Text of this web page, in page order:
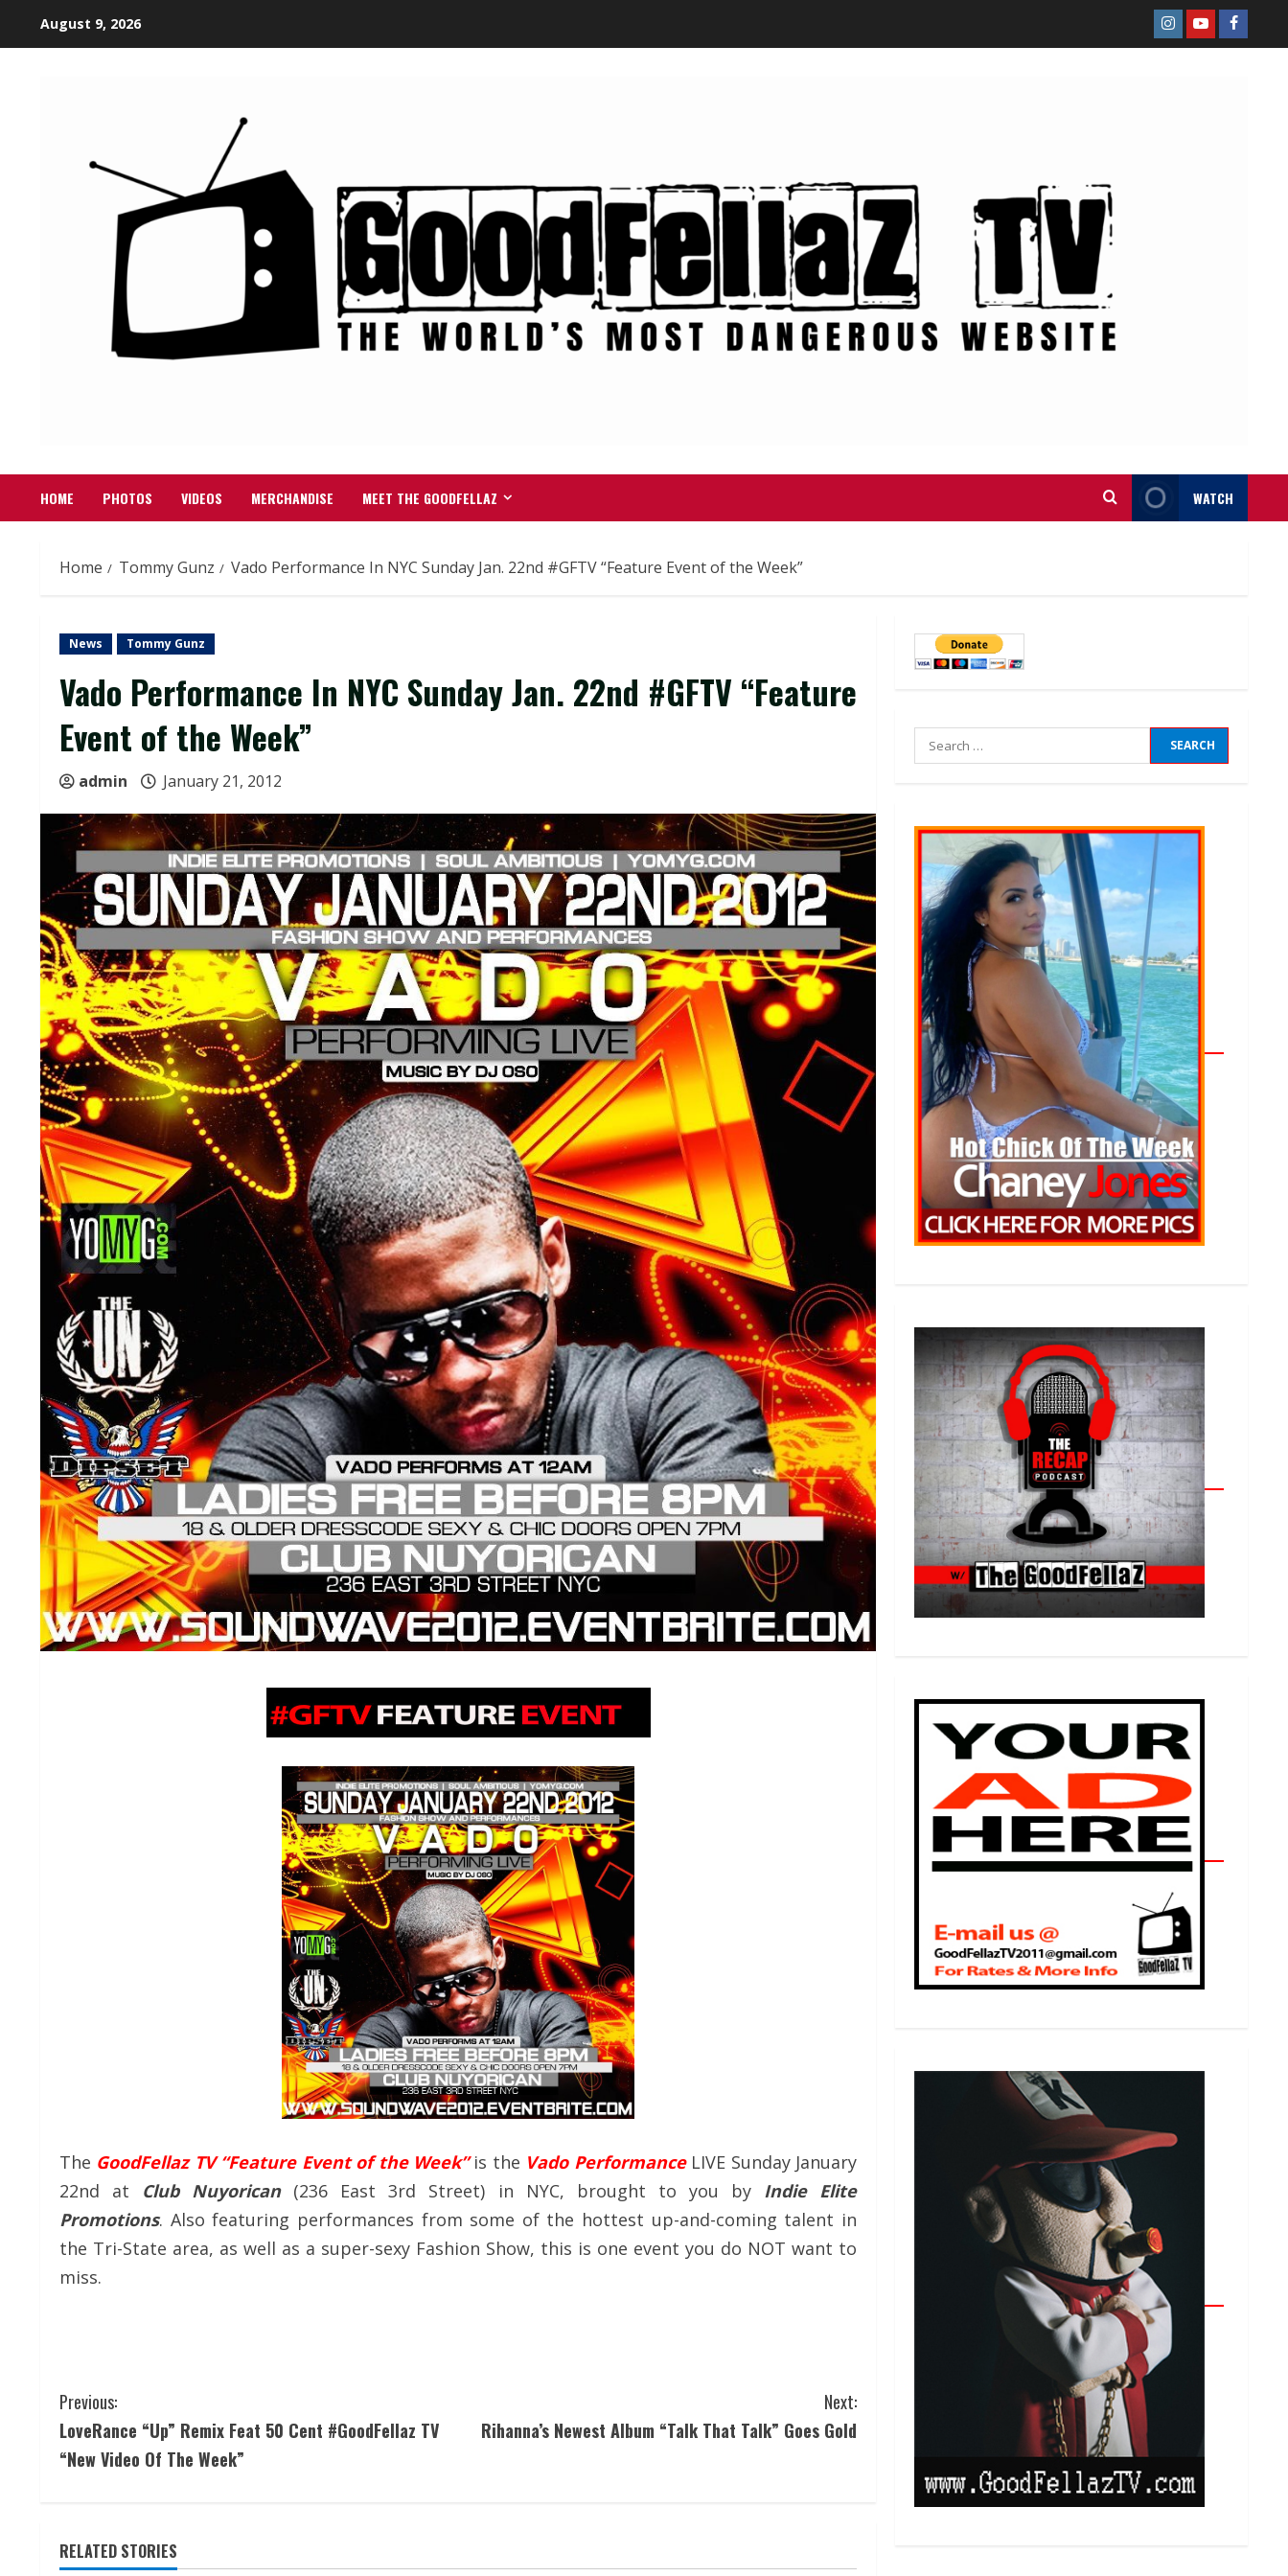
August 9, 2026
HOME PHOTOS VIDEOS MERCHANDISE MEET THE GOODFELLAZ WATCH
Home Tommy Gunz Vado Performance In NYC Sunday Jan. 22nd #GFTV “Feature Event of the Week”
News Tommy Gunz
Vado Performance In NYC Sunday Jan. 22nd #GFTV “Feature
Event of the Week”
admin January 21, 2012
The GoodFellaz TV “Feature Event of the Week”is the Vado Performance LIVE Sunday January
22nd at Club Nuyorican (236 East 3rd Street) in NYC, brought to you by Indie Elite
Promotions. Also featuring performances from some of the hottest up-and-coming talent in
the Tri-State area, as well as a super-sexy Fashion Show, this is one event you do NOT want to
miss.
Previous:
LoveRance “Up” Remix Feat 50 Cent #GoodFellaz TV
“New Video Of The Week”
Next:
Rihanna’s Newest Album “Talk That Talk” Goes Gold
RELATED STORIES